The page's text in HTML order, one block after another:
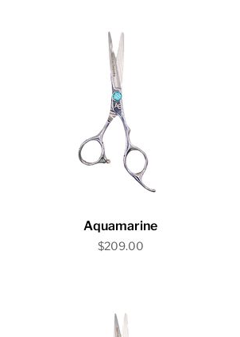
Quick View
Aquamarine
Price
$209.00